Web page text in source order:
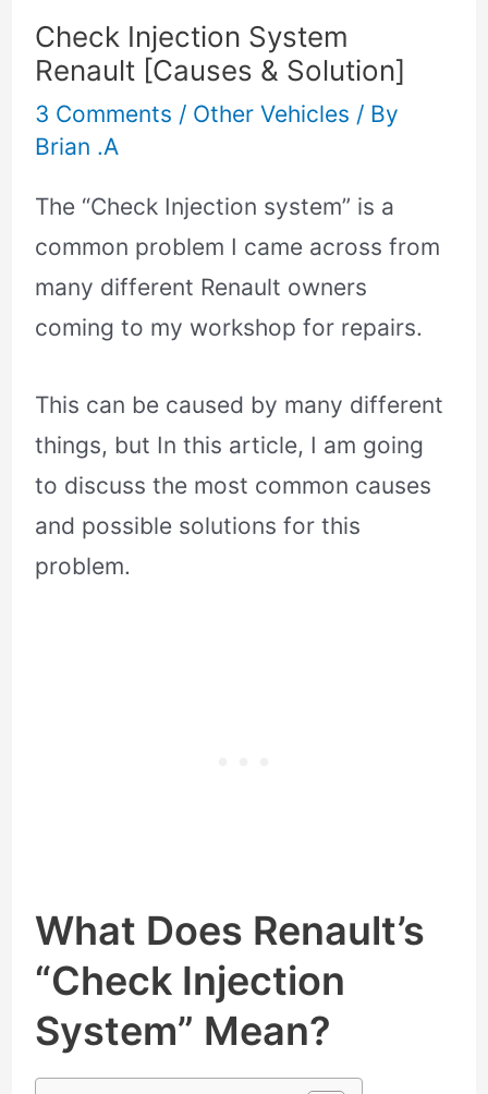
Check Injection System
Renault [Causes & Solution]
3 Comments / Other Vehicles / By
Brian .A
The “Check Injection system” is a
common problem I came across from
many different Renault owners
coming to my workshop for repairs.
This can be caused by many different
things, but In this article, I am going
to discuss the most common causes
and possible solutions for this
problem.
What Does Renault’s
“Check Injection
System” Mean?